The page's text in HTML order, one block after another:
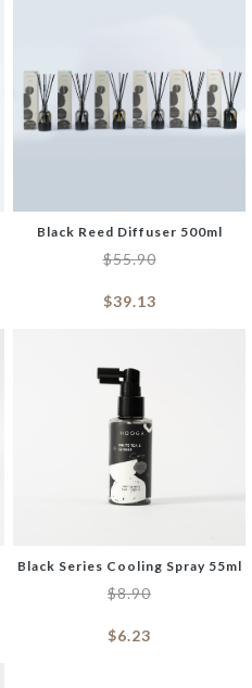
Black Reed Diffuser 500ml
$55.90
$39.13
Black Series Cooling Spray 55ml
$8.90
$6.23